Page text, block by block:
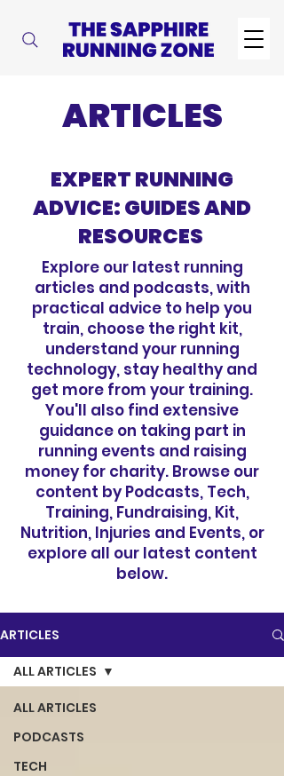
ARTICLES
EXPERT RUNNING
ADVICE: GUIDES AND
RESOURCES
Explore our latest running
articles and podcasts, with
practical advice to help you
train, choose the right kit,
understand your running
technology, stay healthy and
get more from your training.
You'll also find extensive
guidance on taking part in
running events and raising
money for charity. Browse our
content by Podcasts, Tech,
Training, Fundraising, Kit,
Nutrition, Injuries and Events, or
explore all our latest content
below.
ARTICLES
ALL ARTICLES
PODCASTS
TECH
ALL ARTICLES